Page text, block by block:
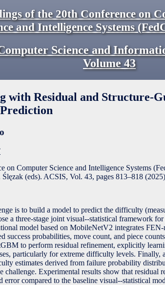
of the 20th Conference on
and Intelligence Systems
Science and
Volume43
with Residual and Structure-
on Computer Science and Intelligence Systems
(eds). ACSIS, Vol. 43, pages 813–818 (2025)
is to build a model to predict the difficulty
a three-stage joint visual--statistical framework
model based on MobileNetV2 integrates FEN-
success probabilities, move count, and piece
to perform residual refinement, explicitly
particularly for extreme difficulty levels. Finally,
estimates derived from failure probability
Experimental results show that residual
error compared to the baseline visual--statistical